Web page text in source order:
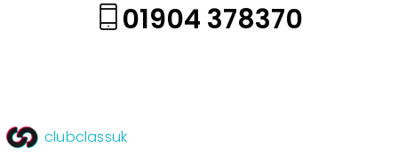
01904 378370
clubclassuk